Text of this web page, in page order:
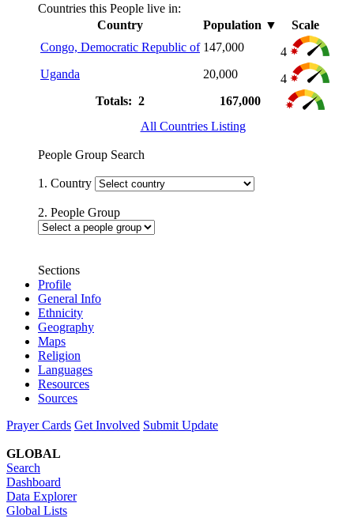
Countries this People live in:
Country
Population ▼
Scale
Congo, Democratic Republic of 147,000
4
Uganda
20,000
4
Totals: 2
167,000
All Countries Listing
People Group Search
1. Country
2. People Group
Sections
Profile
General Info
Ethnicity
Geography
Maps
Religion
Languages
Resources
Sources
Prayer Cards Get Involved Submit Update
GLOBAL
Search
Dashboard
Data Explorer
Global Lists